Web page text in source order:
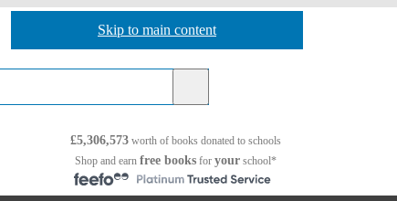
Skip to navigation
Skip to main content
£5,306,573worth of books donated to schools
Shop and earn free books for your school*